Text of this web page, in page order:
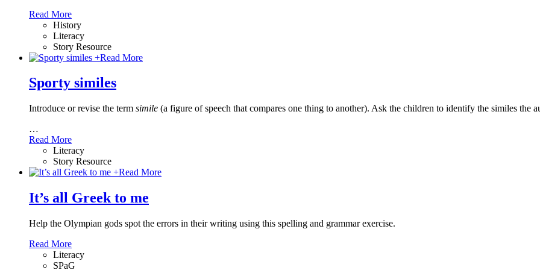
Read More
History
Literacy
Story Resource
+Read More
Sporty similes
Introduce or revise the term simile (a figure of speech that compares one thing to another). Ask the children to identify the similes the
…
Read More
Literacy
Story Resource
+Read More
It’s all Greek to me
Help the Olympian gods spot the errors in their writing using this spelling and grammar exercise.
Read More
Literacy
SPaG